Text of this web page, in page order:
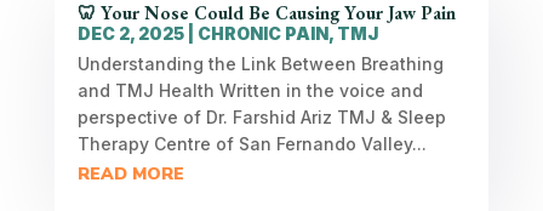
🦷 Your Nose Could Be Causing Your Jaw Pain
DEC 2, 2025| CHRONIC PAIN, TMJ
Understanding the Link Between Breathing
and TMJ Health Written in the voice and
perspective of Dr. Farshid Ariz TMJ & Sleep
Therapy Centre of San Fernando Valley...
READ MORE